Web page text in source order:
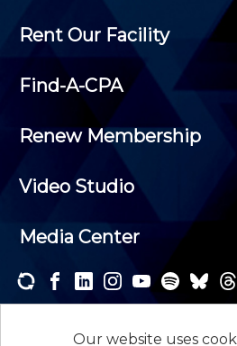
Our website uses
Rent Our Facility
Find-A-CPA
Renew Membership
Video Studio
Media Center
newsletters and receive the